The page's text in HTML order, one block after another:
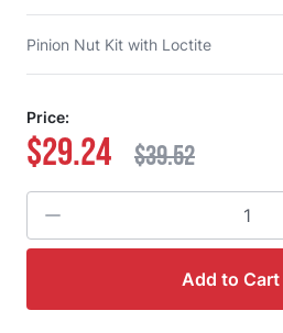
Pinion Nut Kit with Loctite
Price:
$29.24 $39.52
Add to Cart